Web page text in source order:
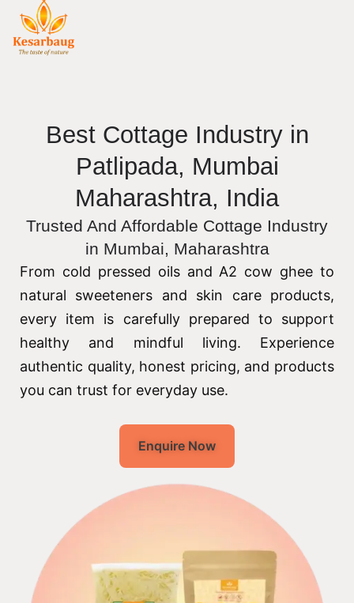
Best Cottage Industry in
Patlipada, Mumbai
Maharashtra, India
Trusted And Affordable Cottage Industry
in Mumbai, Maharashtra
From cold pressed oils and A2 cow ghee to
natural sweeteners and skin care products,
every item is carefully prepared to support
healthy and mindful living. Experience
authentic quality, honest pricing, and products
you can trust for everyday use.
Enquire Now